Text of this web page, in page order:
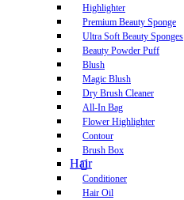
Highlighter
Premium Beauty Sponge
Ultra Soft Beauty Sponges
Beauty Powder Puff
Blush
Magic Blush
Dry Brush Cleaner
All-In Bag
Flower Highlighter
Contour
Brush Box
Hair
Conditioner
Hair Oil